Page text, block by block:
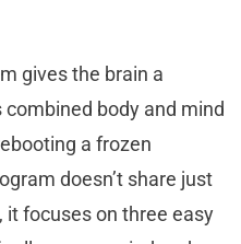
gives the brain a
body and mind
a frozen
doesn’t share just
focuses on three easy